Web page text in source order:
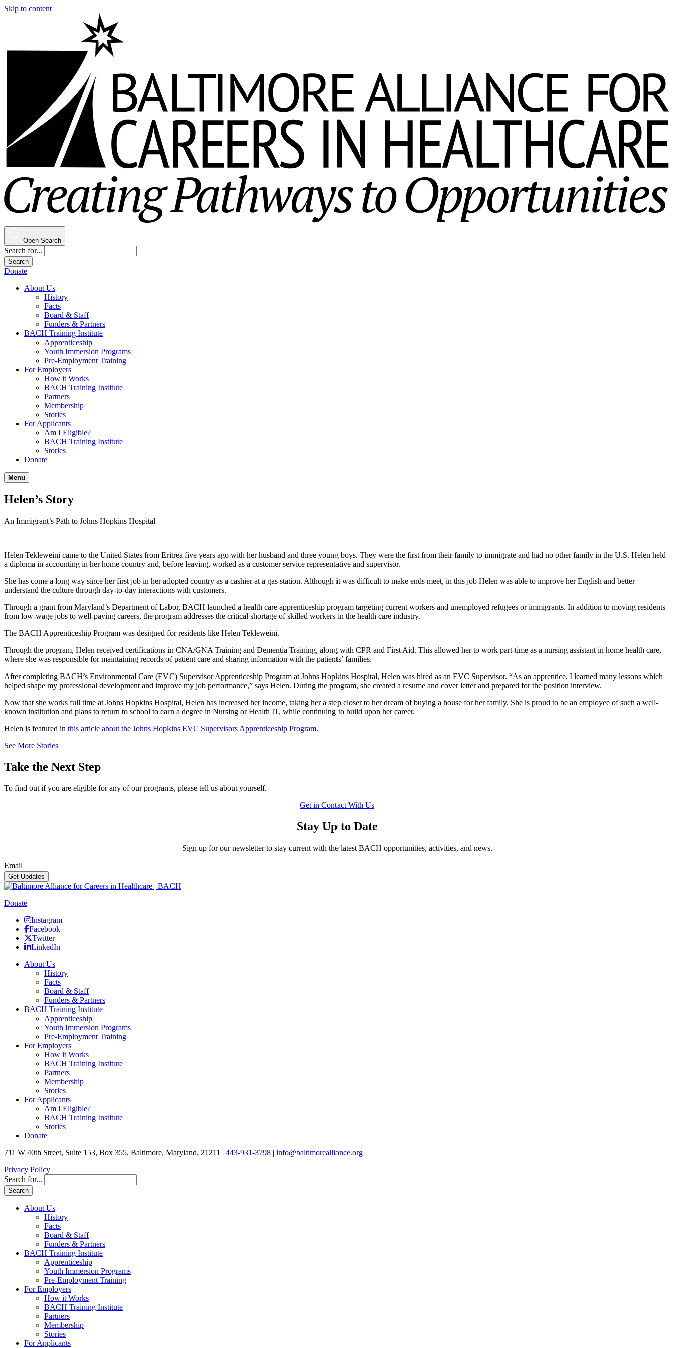
Skip to content
Open Search
Search for...
Donate
About Us
History
Facts
Board & Staff
Funders & Partners
BACH Training Institute
Apprenticeship
Youth Immersion Programs
Pre-Employment Training
For Employers
How it Works
BACH Training Institute
Partners
Membership
Stories
For Applicants
Am I Eligible?
BACH Training Institute
Stories
Donate
Menu
Helen’s Story
An Immigrant’s Path to Johns Hopkins Hospital
Helen Tekleweini came to the United States from Eritrea five years ago with her husband and three young boys. They were the first from their family to immigrate and had no other family in the U.S. Helen held
a diploma in accounting in her home country and, before leaving, worked as a customer service representative and supervisor.
She has come a long way since her first job in her adopted country as a cashier at a gas station. Although it was difficult to make ends meet, in this job Helen was able to improve her English and better
understand the culture through day-to-day interactions with customers.
Through a grant from Maryland’s Department of Labor, BACH launched a health care apprenticeship program targeting current workers and unemployed refugees or immigrants. In addition to moving residents
from low-wage jobs to well-paying careers, the program addresses the critical shortage of skilled workers in the health care industry.
The BACH Apprenticeship Program was designed for residents like Helen Tekleweini.
Through the program, Helen received certifications in CNA/GNA Training and Dementia Training, along with CPR and First Aid. This allowed her to work part-time as a nursing assistant in home health care,
where she was responsible for maintaining records of patient care and sharing information with the patients’ families.
After completing BACH’s Environmental Care (EVC) Supervisor Apprenticeship Program at Johns Hopkins Hospital, Helen was hired as an EVC Supervisor. “As an apprentice, I learned many lessons which
helped shape my professional development and improve my job performance,” says Helen. During the program, she created a resume and cover letter and prepared for the position interview.
Now that she works full time at Johns Hopkins Hospital, Helen has increased her income, taking her a step closer to her dream of buying a house for her family. She is proud to be an employee of such a well-
known institution and plans to return to school to earn a degree in Nursing or Health IT, while continuing to build upon her career.
Helen is featured in this article about the Johns Hopkins EVC Supervisors Apprenticeship Program.
See More Stories
Take the Next Step
To find out if you are eligible for any of our programs, please tell us about yourself.
Get in Contact With Us
Stay Up to Date
Sign up for our newsletter to stay current with the latest BACH opportunities, activities, and news.
Email
Donate
Instagram
Facebook
Twitter
LinkedIn
About Us
History
Facts
Board & Staff
Funders & Partners
BACH Training Institute
Apprenticeship
Youth Immersion Programs
Pre-Employment Training
For Employers
How it Works
BACH Training Institute
Partners
Membership
Stories
For Applicants
Am I Eligible?
BACH Training Institute
Stories
Donate
711 W 40th Street, Suite 153, Box 355, Baltimore, Maryland, 21211 | 443-931-3798 | info@baltimorealliance.org
Privacy Policy
Search for...
About Us
History
Facts
Board & Staff
Funders & Partners
BACH Training Institute
Apprenticeship
Youth Immersion Programs
Pre-Employment Training
For Employers
How it Works
BACH Training Institute
Partners
Membership
Stories
For Applicants